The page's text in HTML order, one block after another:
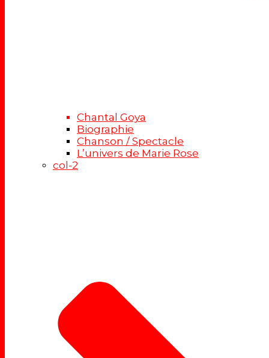
Chantal Goya
Biographie
Chanson / Spectacle
L’univers de Marie Rose
col-2